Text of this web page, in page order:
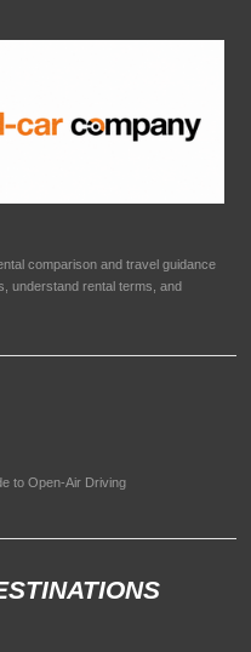
comparison and travel guidance
understand rental terms, and
to Open-Air Driving